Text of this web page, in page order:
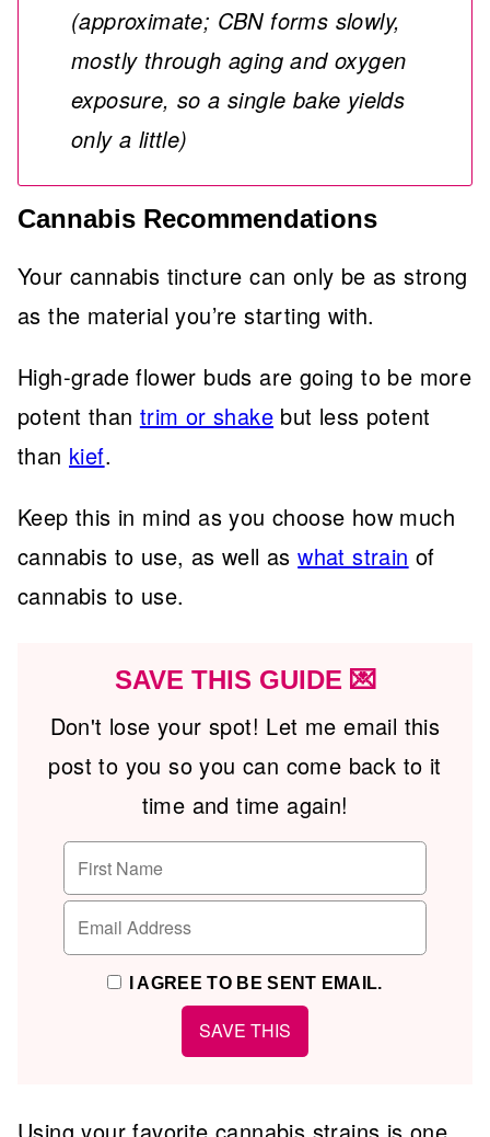
(approximate; CBN forms slowly,
mostly through aging and oxygen
exposure, so a single bake yields
only a little)
Cannabis Recommendations
Your cannabis tincture can only be as strong
as the material you’re starting with.
High-grade flower buds are going to be more
potent than trim or shake but less potent
than kief.
Keep this in mind as you choose how much
cannabis to use, as well aswhat strain of
cannabis to use.
SAVE THIS GUIDE 💌
Don't lose your spot! Let me email this
post to you so you can come back to it
time and time again!
I AGREE TO BE SENT EMAIL.